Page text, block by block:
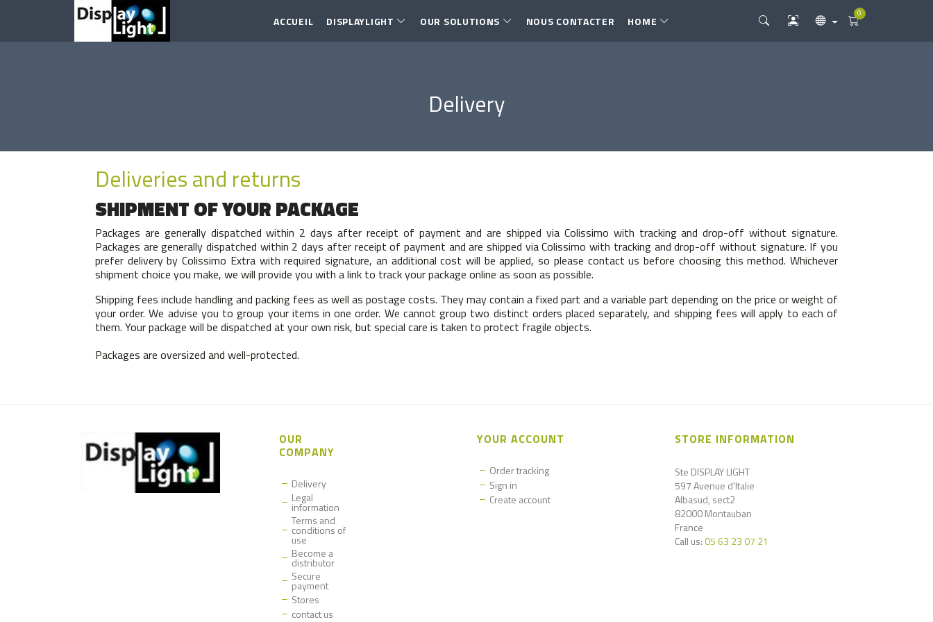
ACCUEIL DISPLAYLIGHT OUR SOLUTIONS NOUS CONTACTER HOME
0
Delivery
Deliveries and returns
SHIPMENT OF YOUR PACKAGE
Packages are generally dispatched within 2 days after receipt of payment and are shipped via Colissimo with tracking and drop-off without signature.
Packages are generally dispatched within 2 days after receipt of payment and are shipped via Colissimo with tracking and drop-off without signature. If you
prefer delivery by Colissimo Extra with required signature, an additional cost will be applied, so please contact us before choosing this method. Whichever
shipment choice you make, we will provide you with a link to track your package online as soon as possible.
Shipping fees include handling and packing fees as well as postage costs. They may contain a fixed part and a variable part depending on the price or weight of
your order. We advise you to group your items in one order. We cannot group two distinct orders placed separately, and shipping fees will apply to each of
them. Your package will be dispatched at your own risk, but special care is taken to protect fragile objects.
Packages are oversized and well-protected.
OUR
COMPANY
Delivery
Legal
information
Terms and
conditions of
use
Become a
distributor
Secure
payment
Stores
contact us
YOUR ACCOUNT
Order tracking
Sign in
Create account
STORE INFORMATION
Ste DISPLAY LIGHT
597 Avenue d'Italie
Albasud, sect2
82000 Montauban
France
Call us:05 63 23 07 21